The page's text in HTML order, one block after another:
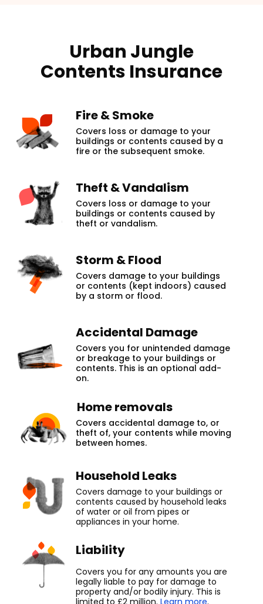
Urban Jungle
Contents Insurance
Fire & Smoke
Covers loss or damage to your
buildings or contents caused by a
fire or the subsequent smoke.
Theft & Vandalism
Covers loss or damage to your
buildings or contents caused by
theft or vandalism.
Storm & Flood
Covers damage to your buildings
or contents (kept indoors) caused
by a storm or flood.
Accidental Damage
Covers you for unintended damage
or breakage to your buildings or
contents. This is an optional add-
on.
Home removals
Covers accidental damage to, or
theft of, your contents while moving
between homes.
Covers damage to your buildings or
contents caused by household leaks
of water or oil from pipes or
appliances in your home.
Household Leaks
Covers you for any amounts you are
legally liable to pay for damage to
property and/or bodily injury. This is
limited to £2 million. Learn more.
Liability